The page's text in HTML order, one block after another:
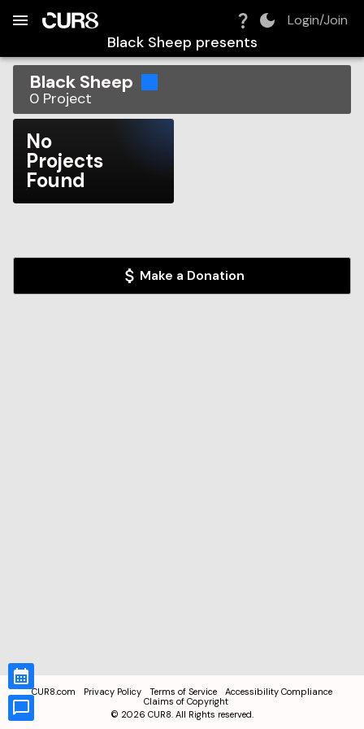
Login/Join
Black Sheep presents
Black Sheep
0 Project
No
Projects
Found
Make a Donation
CUR8.com Privacy Policy Terms of Service
Accessibility Compliance
Claims of Copyright
© 2026 CUR8. All Rights reserved.